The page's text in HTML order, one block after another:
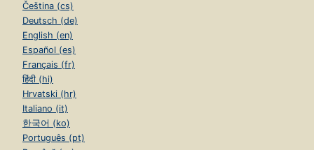
Čeština (cs)
Deutsch (de)
English (en)
Español (es)
Français (fr)
हिंदी (hi)
Hrvatski (hr)
Italiano (it)
한국어 (ko)
Português (pt)